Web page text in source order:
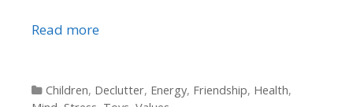
Read more
Categories
Children, Declutter, Energy, Friendship, Health,